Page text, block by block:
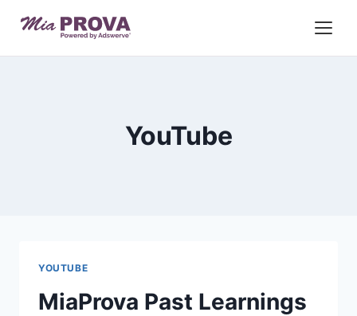
content
YouTube
YOUTUBE
MiaProva Past Learnings